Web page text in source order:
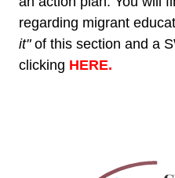
regarding migrant
it"of this section and a
clicking HERE.